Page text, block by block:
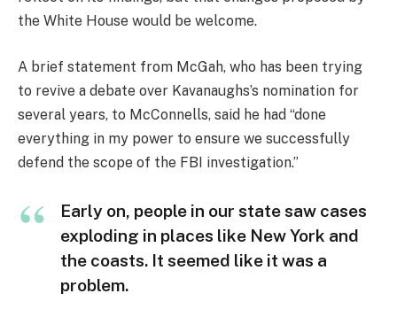
the White House would be welcome.
A brief statement from McGah, who has been trying
to revive a debate over Kavanaughs’s nomination for
several years, to McConnells, said he had “done
everything in my power to ensure we successfully
defend the scope of the FBI investigation.”
Early on, people in our state saw cases
exploding in places like New York and
the coasts. It seemed like it was a
problem.